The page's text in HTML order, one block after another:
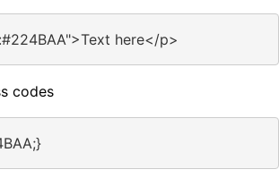
here</p>
codes